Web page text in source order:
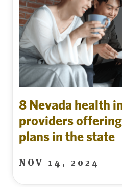
8 Nevada health
providers
plans in the state
NOV 14, 2024